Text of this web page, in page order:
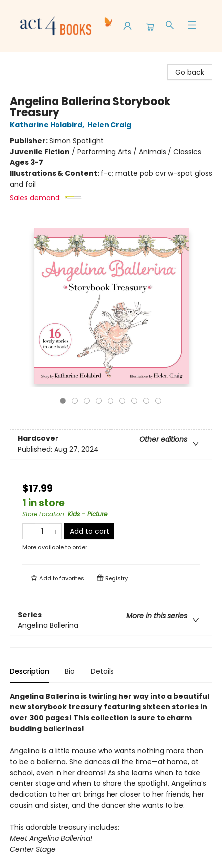
Go back
Angelina Ballerina Storybook
Treasury
Katharine Holabird, Helen Craig
Publisher:Simon Spotlight
Juvenile Fiction / Performing Arts / Animals / Classics
Ages 3-7
Illustrations & Content: f-c; matte pob cvr w-spot gloss
and foil
Sales demand:
Hardcover
Other editions
Published: Aug 27, 2024
$17.99
1 in store
Store Location: Kids - Picture
Add to cart
More available to order
Add tofavorites Registry
Series
More in this series
Angelina Ballerina
Description Bio Details
Angelina Ballerina is twirling her way into a beautiful
new storybook treasury featuring sixteen stories in
over 300 pages! This collection is sure to charm
budding ballerinas!
Angelina is a little mouse who wants nothing more than
to be a ballerina. She dances all the time—at home, at
school, even in her dreams! As she learns when to take
center stage and when to share the spotlight, Angelina’s
dedication to her art brings her closer to her friends, her
cousin and sister, and the dancer she wants to be.
This adorable treasury includes:
Meet Angelina Ballerina!
Center Stage